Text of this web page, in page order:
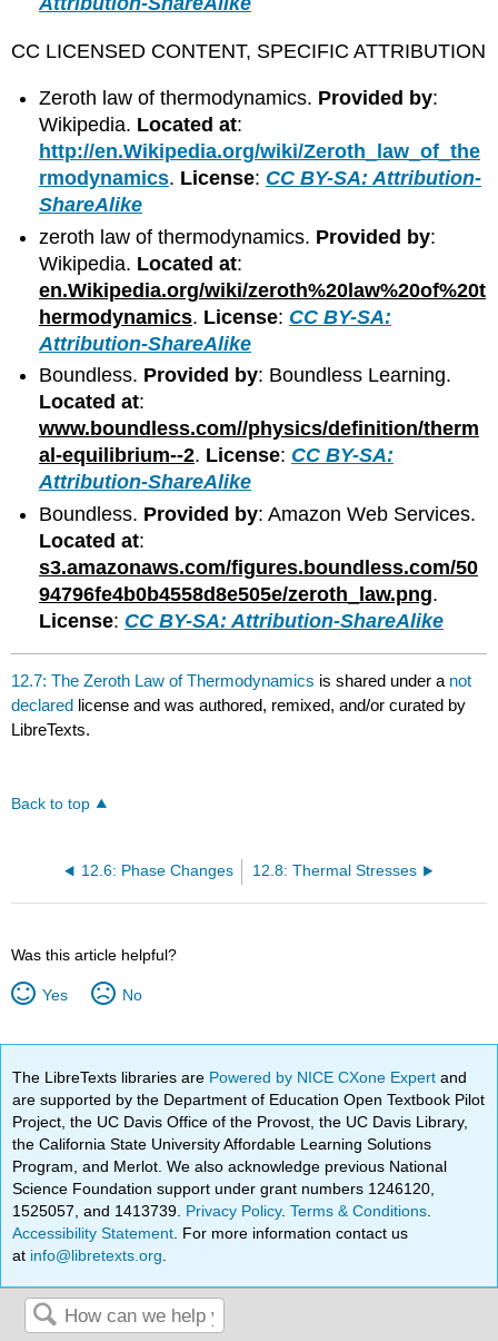
CC LICENSED CONTENT, SPECIFIC ATTRIBUTION
Zeroth law of thermodynamics. Provided by:
Wikipedia. Located at:
http://en.Wikipedia.org/wiki/Zeroth_law_of_the
rmodynamics. License: CC BY-SA: Attribution-
ShareAlike
zeroth law of thermodynamics. Provided by:
Wikipedia. Located at:
en.Wikipedia.org/wiki/zeroth%20law%20of%20t
hermodynamics. License: CC BY-SA:
Attribution-ShareAlike
Boundless. Provided by: Boundless Learning.
Located at:
www.boundless.com//physics/definition/therm
al-equilibrium--2. License: CC BY-SA:
Attribution-ShareAlike
Boundless. Provided by: Amazon Web Services.
Located at:
s3.amazonaws.com/figures.boundless.com/50
94796fe4b0b4558d8e505e/zeroth_law.png.
License: CC BY-SA: Attribution-ShareAlike
12.7: The Zeroth Law of Thermodynamics is shared under a not
declared license and was authored, remixed, and/or curated by
LibreTexts.
Back to top
12.6: Phase Changes 12.8: Thermal Stresses
Was this article helpful?
Yes No
The LibreTexts libraries are Powered by NICE CXone Expertand
are supported by the Department of Education Open Textbook Pilot
Project, the UC Davis Office of the Provost, the UC Davis Library,
the California State University Affordable Learning Solutions
Program, and Merlot. We also acknowledge previous National
Science Foundation support under grant numbers 1246120,
1525057, and 1413739. Privacy Policy.Terms & Conditions
Accessibility Statement . For more information contact us
at info@libretexts.org